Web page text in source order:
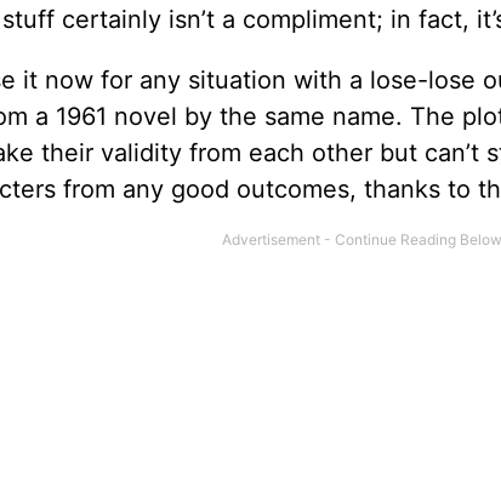
certainly isn’t a compliment; in fact,
it now for any situation with a lose-lose
a 1961 novel by the same name. The
their validity from each other but can’t
from any good outcomes, thanks to